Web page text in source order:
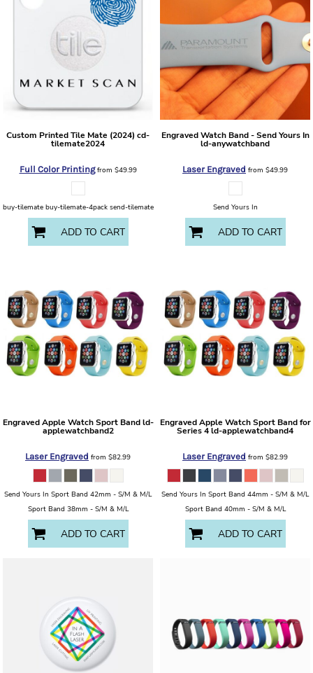
Custom Printed Tile Mate (2024) cd-
tilemate2024
Full Color Printingfrom $49.99
buy-tilemate buy-tilemate-4pack send-tilemate
ADD TO CART
Engraved Watch Band - Send Yours In
ld-anywatchband
Laser Engraved from $49.99
Send Yours In
ADD TO CART
Engraved Apple Watch Sport Band ld-
applewatchband2
Laser Engraved from $82.99
Send Yours In Sport Band 42mm - S/M & M/L
Sport Band 38mm - S/M & M/L
ADD TO CART
Engraved Apple Watch Sport Band for
Series 4ld-applewatchband4
Laser Engraved from $82.99
Send Yours In Sport Band 44mm - S/M & M/L
Sport Band 40mm - S/M & M/L
ADD TO CART